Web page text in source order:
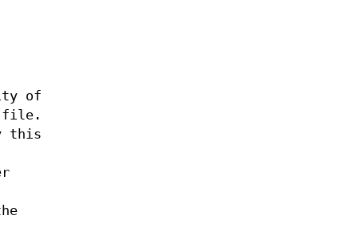
of
file.
this